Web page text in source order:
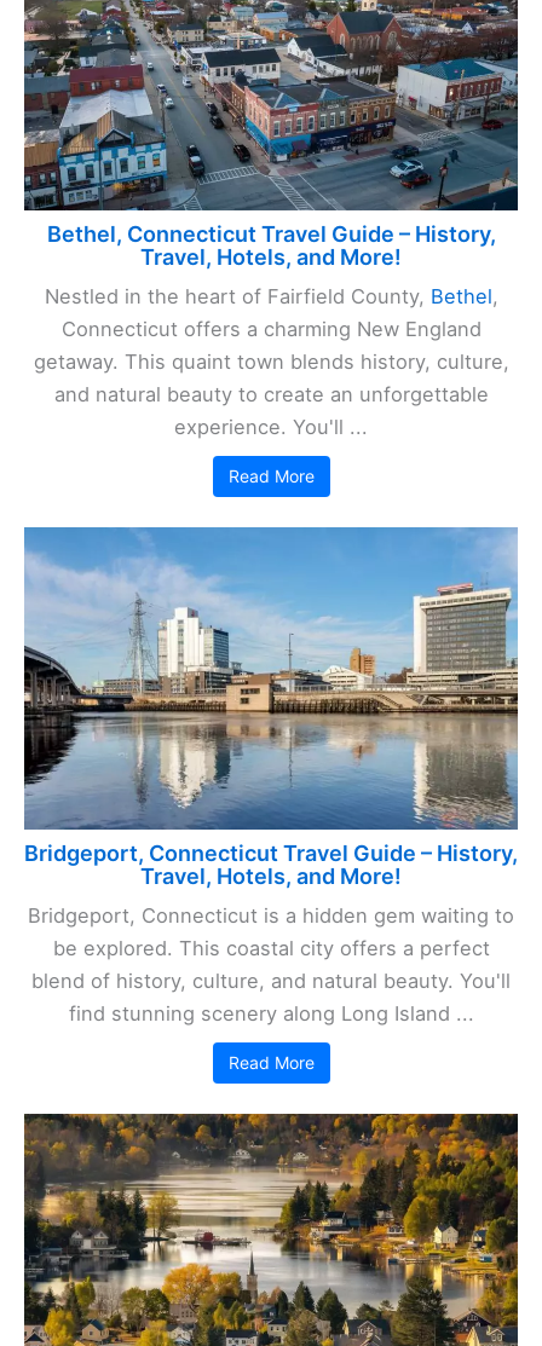
Bethel, Connecticut Travel Guide – History,
Travel, Hotels, and More!
Nestled in the heart of Fairfield County, Bethel,
Connecticut offers a charming New England
getaway. This quaint town blends history, culture,
and natural beauty to create an unforgettable
experience. You'll ...
Read More
Bridgeport, Connecticut Travel Guide – History,
Travel, Hotels, and More!
Bridgeport, Connecticut is a hidden gem waiting to
be explored. This coastal city offers a perfect
blend of history, culture, and natural beauty. You'll
find stunning scenery along Long Island ...
Read More